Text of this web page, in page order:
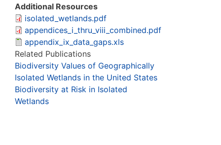
Additional Resources
isolated_wetlands.pdf
appendices_i_thru_viii_combined.pdf
appendix_ix_data_gaps.xls
Related Publications
Biodiversity Values of Geographically
Isolated Wetlands in the United States
Biodiversity at Risk in Isolated
Wetlands